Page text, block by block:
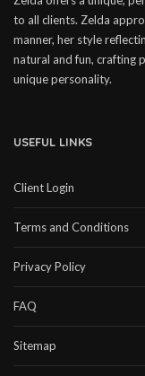
to all clients. Zelda
manner, her style
natural and fun, crafting
unique personality.
USEFUL LINKS
Client Login
Terms and Conditions
Privacy Policy
FAQ
Sitemap